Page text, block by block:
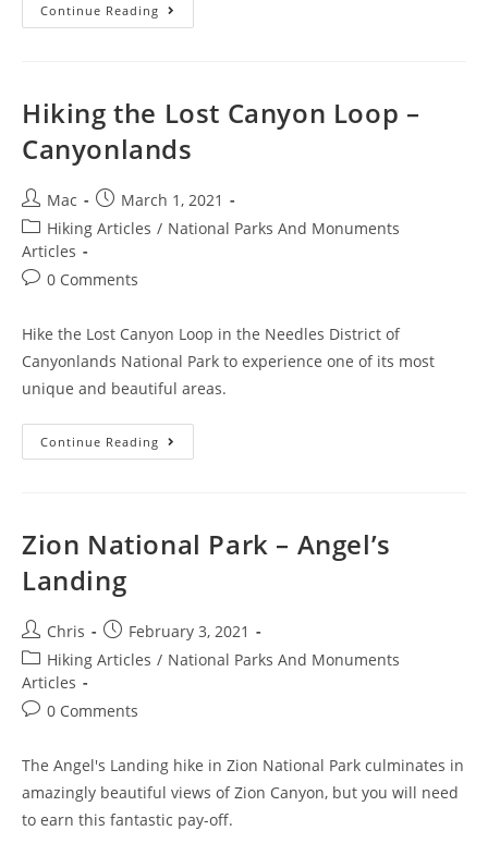
Continue Reading
Hiking the Lost Canyon Loop –
Canyonlands
Mac
March 1, 2021
Hiking Articles / National Parks And Monuments
Articles
0 Comments
Hike the Lost Canyon Loop in the Needles District of
Canyonlands National Park to experience one of its most
unique and beautiful areas.
Continue Reading
Zion National Park – Angel’s
Landing
Chris
February 3, 2021
Hiking Articles / National Parks And Monuments
Articles
0 Comments
The Angel's Landing hike in Zion National Park culminates in
amazingly beautiful views of Zion Canyon, but you will need
to earn this fantastic pay-off.